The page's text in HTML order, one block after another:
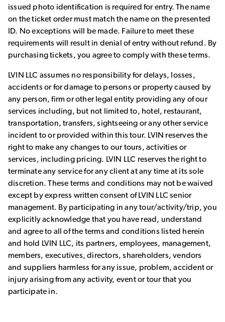
issued photo identification is required for entry. The name
on the ticket order must match the name on the presented
ID. No exceptions will be made. Failure to meet these
requirements will result in denial of entry without refund. By
purchasing tickets, you agree to comply with these terms.
LVIN LLC assumes no responsibility for delays, losses,
accidents or for damage to persons or property caused by
any person, firm or other legal entity providing any of our
services including, but not limited to, hotel, restaurant,
transportation, transfers, sightseeing or any other service
incident to or provided within this tour. LVIN reserves the
right to make any changes to our tours, activities or
services, including pricing. LVIN LLC reserves the right to
terminate any service for any client at any time at its sole
discretion. These terms and conditions may not be waived
except by express written consent of LVIN LLC senior
management. By participating in any tour/activity/trip, you
explicitly acknowledge that you have read, understand
and agree to all of the terms and conditions listed herein
and hold LVIN LLC, its partners, employees, management,
members, executives, directors, shareholders, vendors
and suppliers harmless for any issue, problem, accident or
injury arising from any activity, event or tour that you
participate in.